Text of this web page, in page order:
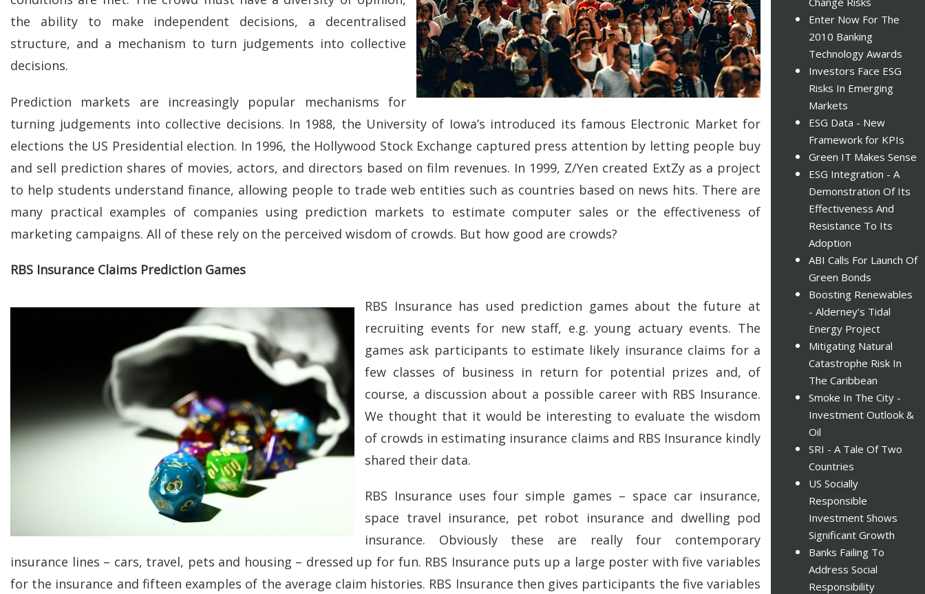
the ability to make independent decisions, a decentralised
structure, and a mechanism to turn judgements into collective
decisions.
Prediction markets are increasingly popular mechanisms for
turning judgements into collective decisions. In 1988, the University of Iowa’s introduced its famous Electronic Market for
elections the US Presidential election. In 1996, the Hollywood Stock Exchange captured press attention by letting people buy
and sell prediction shares of movies, actors, and directors based on film revenues. In 1999, Z/Yen created ExtZy as a project
to help students understand finance, allowing people to trade web entities such as countries based on news hits. There are
many practical examples of companies using prediction markets to estimate computer sales or the effectiveness of
marketing campaigns. All of these rely on the perceived wisdom of crowds. But how good are crowds?
RBS Insurance Claims Prediction Games
RBS Insurance has used prediction games about the future at
recruiting events for new staff, e.g. young actuary events. The
games ask participants to estimate likely insurance claims for a
few classes of business in return for potential prizes and, of
course, a discussion about a possible career with RBS Insurance.
We thought that it would be interesting to evaluate the wisdom
of crowds in estimating insurance claims and RBS Insurance kindly
shared their data.
RBS Insurance uses four simple games – space car insurance,
space travel insurance, pet robot insurance and dwelling pod
insurance. Obviously these are really four contemporary
insurance lines – cars, travel, pets and housing – dressed up for fun. RBS Insurance puts up a large poster with five variables
for the insurance and fifteen examples of the average claim histories. RBS Insurance then gives participants the five variables
Enter Now For The
2010 Banking
Technology Awards
Investors Face ESG
Risks In Emerging
Markets
ESG Data - New
Framework for KPIs
Green IT Makes Sense
ESG Integration - A
Demonstration Of Its
Effectiveness And
Resistance To Its
Adoption
ABI Calls For Launch Of
Green Bonds
Boosting Renewables
- Alderney’s Tidal
Energy Project
Mitigating Natural
Catastrophe Risk In
The Caribbean
Smoke In The City -
Investment Outlook &
Oil
SRI - A Tale Of Two
Countries
US Socially
Responsible
Investment Shows
Significant Growth
Banks Failing To
Address Social
Responsibility